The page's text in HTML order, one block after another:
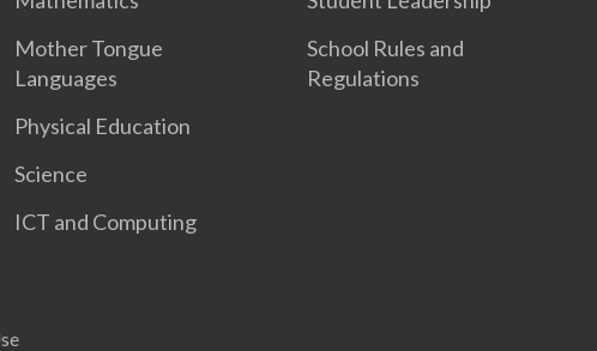
Mother Tongue
Languages
Physical Education
Science
ICT and Computing
School Rules and
Regulations